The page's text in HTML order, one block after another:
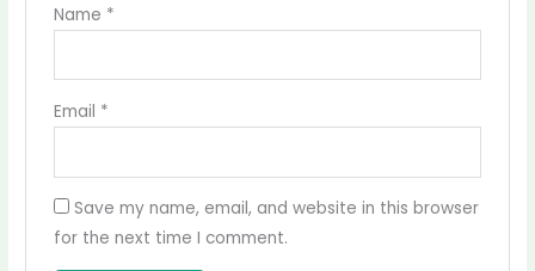
Name *
Email *
Save my name, email, and website in this browser
for the next time I comment.